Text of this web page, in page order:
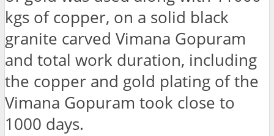
kgs of copper, on a solid black
granite carved Vimana Gopuram
and total work duration, including
the copper and gold plating of the
Vimana Gopuram took close to
1000 days.